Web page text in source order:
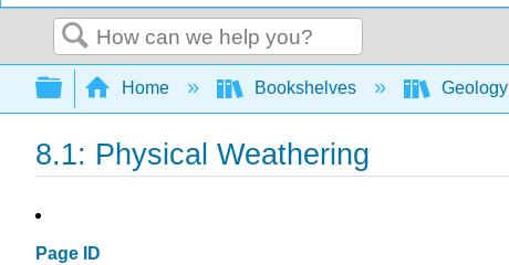
Search
Expand/collapse global hierarchy
Home Bookshelves Geology
8.1: Physical Weathering
Page ID